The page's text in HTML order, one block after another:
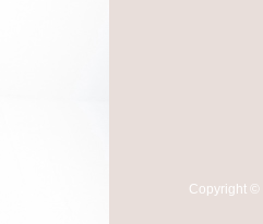
Copyright ©